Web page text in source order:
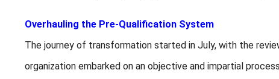
Overhauling the Pre-Qualification System
The journey of transformation started in July, with the
organization embarked on an objective and impartial